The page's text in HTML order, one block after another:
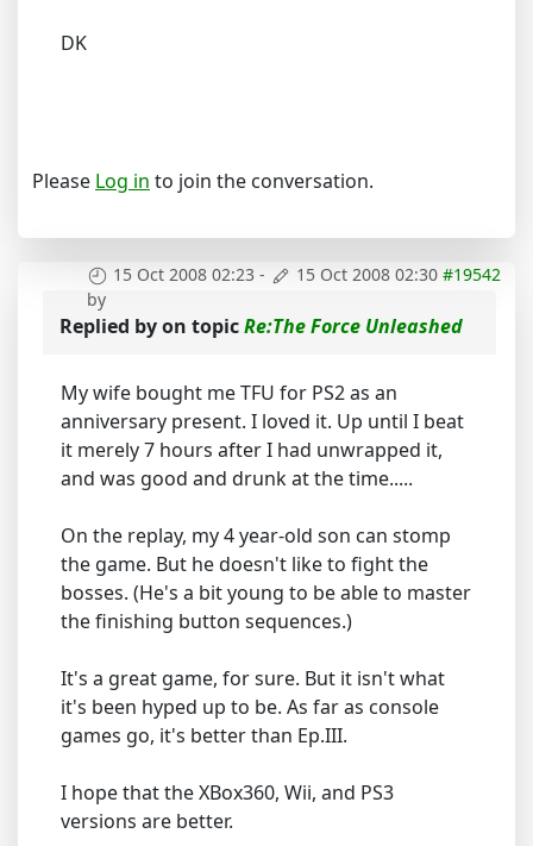
DK
Please Log in to join the conversation.
15 Oct 2008 02:23 - 15 Oct 2008 02:30 #19542
by
Replied byon topicRe:The Force Unleashed
My wife bought me TFU for PS2 as an
anniversary present. I loved it. Up until I beat
it merely 7 hours after I had unwrapped it,
and was good and drunk at the time.....
On the replay, my 4 year-old son can stomp
the game. But he doesn't like to fight the
bosses. (He's a bit young to be able to master
the finishing button sequences.)
It's a great game, for sure. But it isn't what
it's been hyped up to be. As far as console
games go, it's better than Ep.III.
I hope that the XBox360, Wii, and PS3
versions are better.